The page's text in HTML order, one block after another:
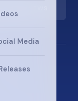
Media